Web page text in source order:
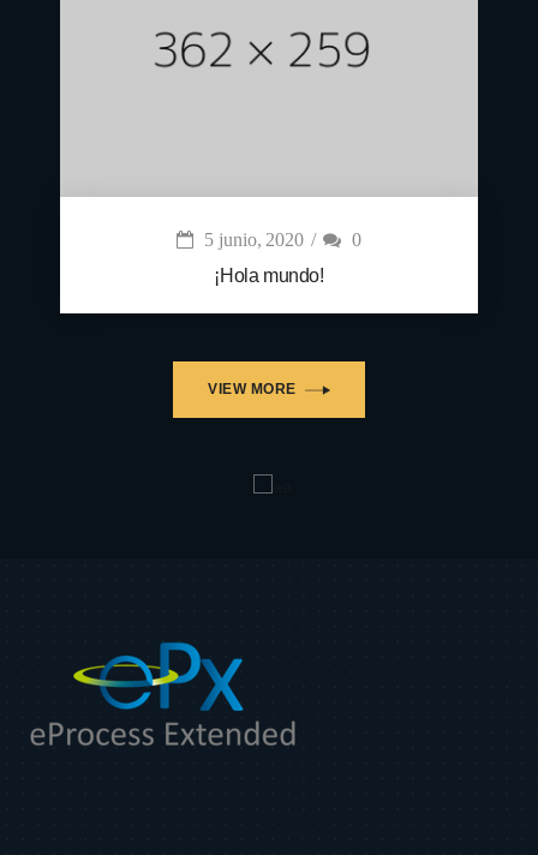
5 junio, 2020
0
¡Hola mundo!
VIEW MORE